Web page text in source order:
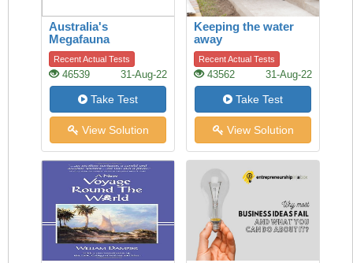
Australia's
Megafauna
Controversy
Recent Actual Tests
46539 31-Aug-22
Take Test
View Solution
Keeping the water
away
Recent Actual Tests
43562 31-Aug-22
Take Test
View Solution